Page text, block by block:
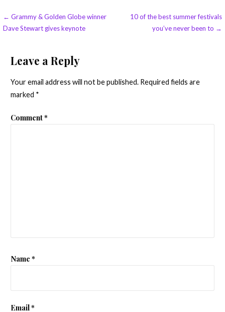
Post
navigation
← Grammy & Golden Globe winner
Dave Stewart gives keynote
10 of the best summer festivals
you’ve never been to →
Leave a Reply
Your email address will not be published. Required fields are
marked *
Comment*
Name *
Email*